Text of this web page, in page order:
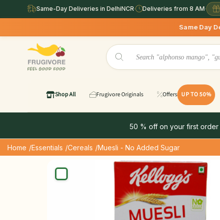
Same-Day Deliveries in DelhiNCR· Deliveries from 8 AM·
Same Day Deliveries
Shop All Frugivore Originals Offers UP TO 50%
50 % off on your first
Home /Essentials /Cereals /Muesli - No Added Sugar